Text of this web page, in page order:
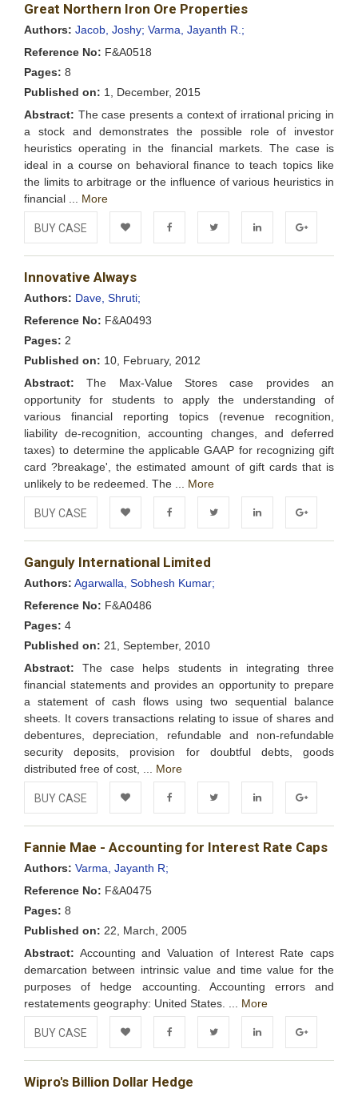
Great Northern Iron Ore Properties
Authors: Jacob, Joshy; Varma, Jayanth R.;
Reference No: F&A0518
Pages: 8
Published on: 1, December, 2015
Abstract: The case presents a context of irrational pricing in
a stock and demonstrates the possible role of investor
heuristics operating in the financial markets. The case is
ideal in a course on behavioral finance to teach topics like
the limits to arbitrage or the influence of various heuristics in
financial ... More
BUY CASE
Add to FacebookTwitter LinkedIn Google+
Innovative Always
Authors: Dave, Shruti;
Reference No: F&A0493
Pages: 2
Published on: 10, February, 2012
Abstract: The Max-Value Stores case provides an
opportunity for students to apply the understanding of
various financial reporting topics (revenue recognition,
liability de-recognition, accounting changes, and deferred
taxes) to determine the applicable GAAP for recognizing gift
card ?breakage', the estimated amount of gift cards that is
unlikely to be redeemed. The ... More
BUY CASE
Add to FacebookTwitter LinkedIn Google+
Ganguly International Limited
Authors: Agarwalla, Sobhesh Kumar;
Reference No: F&A0486
Pages: 4
Published on: 21, September, 2010
Abstract: The case helps students in integrating three
financial statements and provides an opportunity to prepare
a statement of cash flows using two sequential balance
sheets. It covers transactions relating to issue of shares and
debentures, depreciation, refundable and non-refundable
security deposits, provision for doubtful debts, goods
distributed free of cost, ... More
BUY CASE
Add to FacebookTwitter LinkedIn Google+
Fannie Mae - Accounting for Interest Rate Caps
Authors: Varma, Jayanth R;
Reference No: F&A0475
Pages: 8
Published on: 22, March, 2005
Abstract: Accounting and Valuation of Interest Rate caps
demarcation between intrinsic value and time value for the
purposes of hedge accounting. Accounting errors and
restatements geography: United States. ... More
BUY CASE
Add to FacebookTwitter LinkedIn Google+
Wipro's Billion Dollar Hedge